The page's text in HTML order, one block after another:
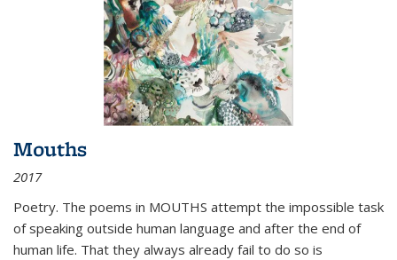
Mouths
2017
Poetry. The poems in MOUTHS attempt the impossible task
of speaking outside human language and after the end of
human life. That they always already fail to do so is